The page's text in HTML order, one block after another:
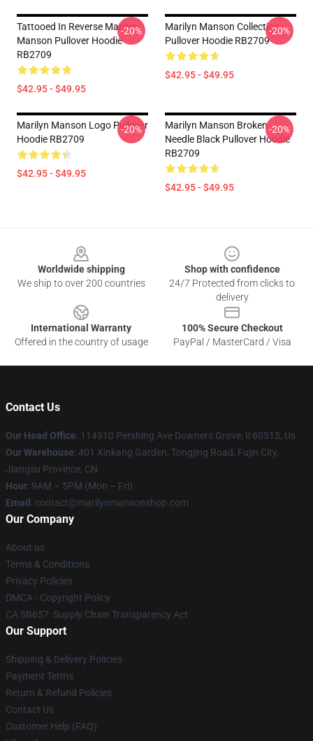
Tattooed In Reverse Marilyn
Manson Pullover Hoodie
RB2709
$42.95 - $49.95
-20%
Marilyn Manson Collection
Pullover Hoodie RB2709
$42.95 - $49.95
-20%
Marilyn Manson Logo Pullover
Hoodie RB2709
$42.95 - $49.95
-20%
Marilyn Manson Broken
Needle Black Pullover Hoodie
RB2709
$42.95 - $49.95
-20%
Worldwide shipping
We ship to over 200 countries
Shop with confidence
24/7 Protected from clicks to
delivery
International Warranty
Offered in the country of usage
100% Secure Checkout
PayPal / MasterCard / Visa
Contact Us
Our Head Office: 114910 Pershing Ave Downers Grove, Il 60515, Us
Our Warehouse: 401 Xinkang Garden, Tongjing Road, Fujin City,
Jiangsu Province, CN
Hour: 9AM – 5PM (Mon – Fri)
Email : contact@marilynmansonshop.com
Our Company
About us
Terms & Conditions
Privacy Policies
DMCA - Copyright Policy
CA SB657: Supply Chain Transparency Act
Our Support
Shipping & Delivery Policies
Payment Terms
Return & Refund Policies
Contact Us
Customer Help (FAQ)